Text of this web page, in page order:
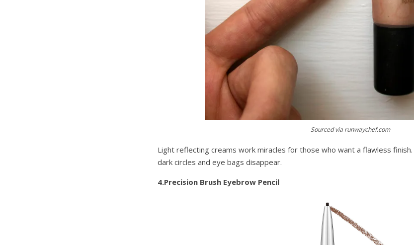
Sourced via runwaychef.com
Light reflecting creams work miracles for those who want a flawless
dark circles and eye bags disappear.
4.Precision Brush Eyebrow Pencil